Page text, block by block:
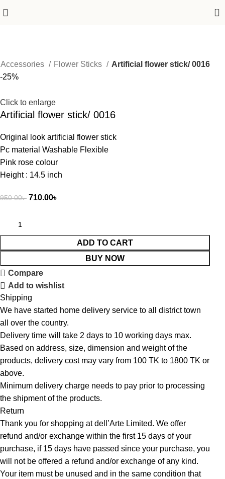
0
Flower Sticks
Artificial flower stick/ 0016
-25%
Click to enlarge
Artificial flower stick/ 0016
Original look artificial flower stick
Pc material Washable Flexible
Pink rose colour
Height : 14.5 inch
950.00৳ 710.00৳
ADD TO CART
BUY NOW
Compare
Add to wishlist
Shipping
We have started home delivery service to all district town
all over the country.
Delivery time will take 2 days to 10 working days max.
Based on address, size, dimension and weight of the
products, delivery cost may vary from 100 TK to 1800 TK or
above.
Minimum delivery charge needs to pay prior to processing
the shipment of the products.
Return
Thank you for shopping at dell’Arte Limited. We offer
refund and/or exchange within the first 15 days of your
purchase, if 15 days have passed since your purchase, you
will not be offered a refund and/or exchange of any kind.
Your item must be unused and in the same condition that